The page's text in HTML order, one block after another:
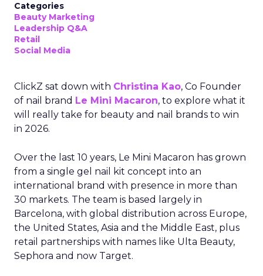
Categories
Beauty Marketing
Leadership Q&A
Retail
Social Media
ClickZ sat down with Christina Kao, Co Founder
of nail brand Le Mini Macaron, to explore what it
will really take for beauty and nail brands to win
in 2026.
Over the last 10 years, Le Mini Macaron has grown
from a single gel nail kit concept into an
international brand with presence in more than
30 markets. The team is based largely in
Barcelona, with global distribution across Europe,
the United States, Asia and the Middle East, plus
retail partnerships with names like Ulta Beauty,
Sephora and now Target.